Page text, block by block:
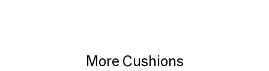
More Cushions